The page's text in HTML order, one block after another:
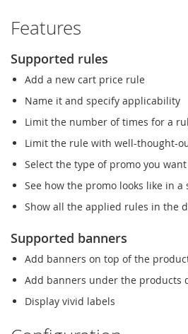
Features
Supported rules
Add a new cart price rule
Name it and specify applicability
Limit the number of times for a
Limit the rule with well-thought-
Select the type of promo you
See how the promo looks like in
Show all the applied rules in the
Supported banners
Add banners on top of the
Add banners under the products
Display vivid labels